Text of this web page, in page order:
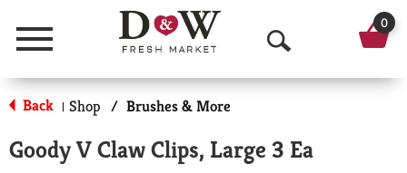
Menu
O
p
n
0
Back | Shop / Brushes & More
Goody V Claw Clips, Large 3 Ea